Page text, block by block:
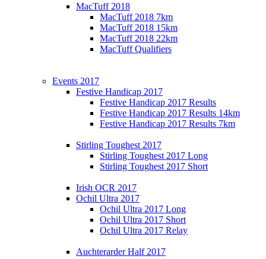
MacTuff 2018
MacTuff 2018 7km
MacTuff 2018 15km
MacTuff 2018 22km
MacTuff Qualifiers
Events 2017
Festive Handicap 2017
Festive Handicap 2017 Results
Festive Handicap 2017 Results 14km
Festive Handicap 2017 Results 7km
Stirling Toughest 2017
Stirling Toughest 2017 Long
Stirling Toughest 2017 Short
Irish OCR 2017
Ochil Ultra 2017
Ochil Ultra 2017 Long
Ochil Ultra 2017 Short
Ochil Ultra 2017 Relay
Auchterarder Half 2017